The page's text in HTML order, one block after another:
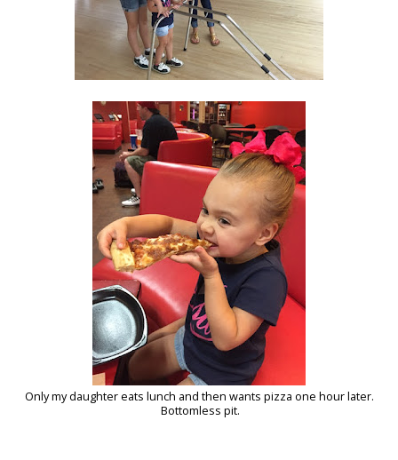
Only my daughter eats lunch and then wants pizza one hour later.
Bottomless pit.